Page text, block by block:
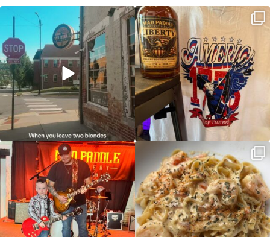
Clock out, grab your favorite people,
and paddle ...
Happy Regatta Week!
So much NEW going on
JDC tonight starting at 8pm!
CAJUN SHRIMP ALFREDO has been
such a hit, we are...